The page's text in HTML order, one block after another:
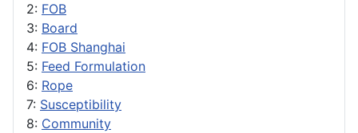
2: FOB
3: Board
4: FOB Shanghai
5: Feed Formulation
6: Rope
7: Susceptibility
8: Community